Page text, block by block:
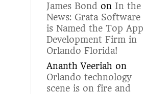
James Bond on In the
News: Grata Software
is Named the Top App
Development Firm in
Orlando Florida!
Ananth Veeriah on
Orlando technology
scene is on fire and